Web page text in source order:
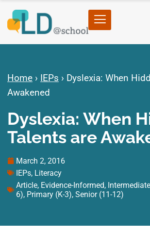
Home › IEPs › Dyslexia: When
Awakened
Dyslexia: When
Talents are
March 2, 2016
IEPs, Literacy
Article, Evidence-Informed,
6), Primary (K-3), Senior (11-12)